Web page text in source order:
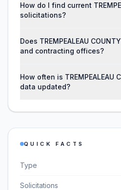
How do I find current
solicitations?
Does TREMPEALEAU
and contracting offices?
How often is TREMPEALEAU
data updated?
QUICK FACTS
Type
Solicitations